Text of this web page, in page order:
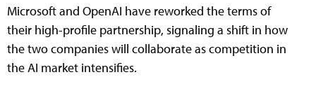
Microsoft and OpenAI have reworked the terms of
their high-profile partnership, signaling a shift in how
the two companies will collaborate as competition in
the AI market intensifies.